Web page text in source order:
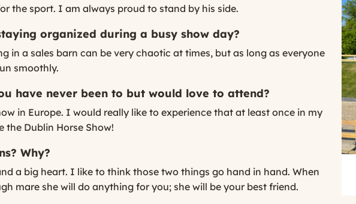
the sport. I am always proud to stand by his side.
organized during a busy show day?
in a sales barn can be very chaotic at times, but as long as everyone
smoothly.
have never been to but would love to attend?
in Europe. I would really like to experience that at least once in my
Dublin Horse Show!
Why?
a big heart. I like to think those two things go hand in hand. When
mare she will do anything for you; she will be your best friend.